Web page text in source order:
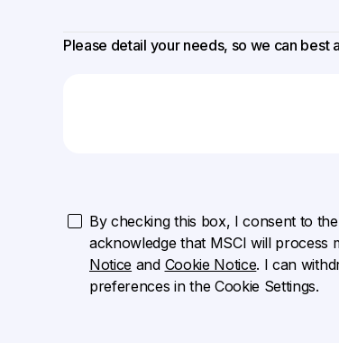
Please detail your needs, so we can best
By checking this box, I consent to
acknowledge that MSCI will process
Notice and Cookie Notice. I can
preferences in the Cookie Settings.